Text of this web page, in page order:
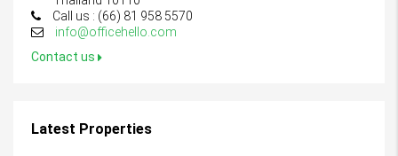
Call us : (66) 81 958 5570
info@officehello.com
Contact us
Latest Properties